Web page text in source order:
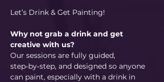
Let’s Drink & Get Painting!
Why not grab a drink and get
creative with us?
Our sessions are fully guided,
step‑by‑step, and designed so anyone
can paint, especially with a drink in